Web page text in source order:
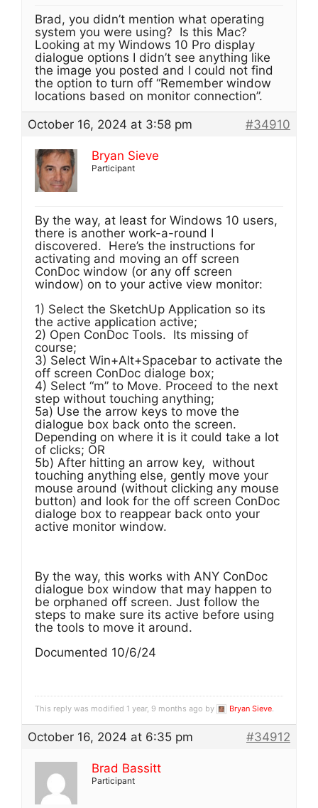
Brad, you didn’t mention what operating
system you were using? Is this Mac?
Looking at my Windows 10 Pro display
dialogue options I didn’t see anything like
the image you posted and I could not find
the option to turn off “Remember window
locations based on monitor connection”.
October 16, 2024 at 3:58 pm
#34910
Bryan Sieve
Participant
By the way, at least for Windows 10 users,
there is another work-a-round I
discovered. Here’s the instructions for
activating and moving an off screen
ConDoc window (or any off screen
window) on to your active view monitor:
1) Select the SketchUp Application so its
the active application active;
2) Open ConDoc Tools. Its missing of
course;
3) Select Win+Alt+Spacebar to activate the
off screen ConDoc dialoge box;
4) Select “m” to Move. Proceed to the next
step without touching anything;
5a) Use the arrow keys to move the
dialogue box back onto the screen.
Depending on where it is it could take a lot
of clicks; OR
5b) After hitting an arrow key, without
touching anything else, gently move your
mouse around (without clicking any mouse
button) and look for the off screen ConDoc
dialoge box to reappear back onto your
active monitor window.
By the way, this works with ANY ConDoc
dialogue box window that may happen to
be orphaned off screen. Just follow the
steps to make sure its active before using
the tools to move it around.
Documented 10/6/24
This reply was modified 1 year, 9 months ago by Bryan Sieve
October 16, 2024 at 6:35 pm #34912
Brad Bassitt
Participant